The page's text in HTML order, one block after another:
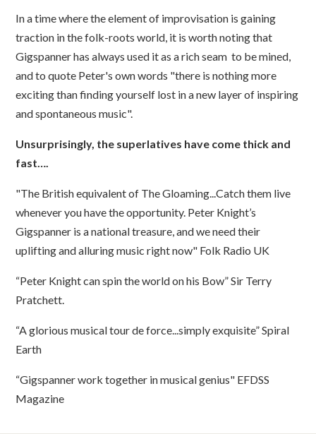
In a time where the element of improvisation is gaining
traction in the folk-roots world, it is worth noting that
Gigspanner has always used it as a rich seam to be mined,
and to quote Peter's own words "there is nothing more
exciting than finding yourself lost in a new layer of inspiring
and spontaneous music".
Unsurprisingly, the superlatives have come thick and
fast….
"The British equivalent of The Gloaming...Catch them live
whenever you have the opportunity. Peter Knight’s
Gigspanner is a national treasure, and we need their
uplifting and alluring music right now" Folk Radio UK
“Peter Knight can spin the world on his Bow” Sir Terry
Pratchett.
“A glorious musical tour de force...simply exquisite” Spiral
Earth
“Gigspanner work together in musical genius" EFDSS
Magazine